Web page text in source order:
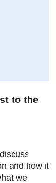
to the
and how it
we